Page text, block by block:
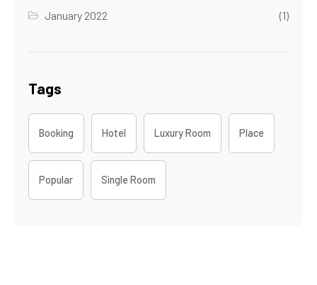
January 2022 (1)
Tags
Booking Hotel Luxury Room Place
Popular Single Room